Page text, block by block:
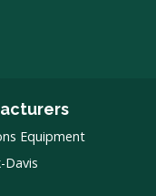
Equipment
Davis